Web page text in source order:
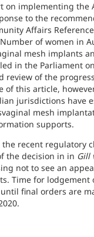
on implementing the
to the
Affairs
of women in
mesh implants
in the Parliament
review of the
of this article,
jurisdictions have
mesh
supports.
recent regulatory
the decision in in Gill
not to see an
Time for lodgement
final orders are